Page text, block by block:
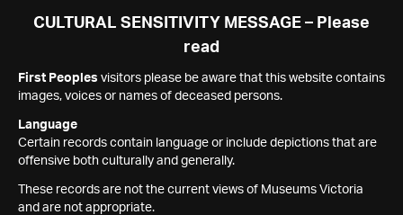
SEARCH
CULTURAL SENSITIVITY MESSAGE – Please
read
First Peoples visitors please be aware that this website contains
images, voices or names of deceased persons.
Language
Certain records contain language or include depictions that are
offensive both culturally and generally.
These records are not the current views of Museums Victoria
and are not appropriate.